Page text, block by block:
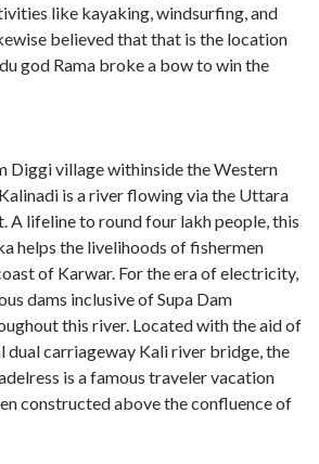
like kayaking, windsurfing, and
believed that that is the location
god Rama broke a bow to win the
Diggi village withinside the Western
is a river flowing via the Uttara
A lifeline to round four lakh people, this
helps the livelihoods of fishermen
of Karwar. For the era of electricity,
dams inclusive of Supa Dam
this river. Located with the aid of
dual carriageway Kali river bridge, the
is a famous traveler vacation
constructed above the confluence of